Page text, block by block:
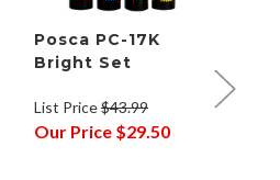
Posca PC-17K
Bright Set
List Price$43.99
Our Price $29.50